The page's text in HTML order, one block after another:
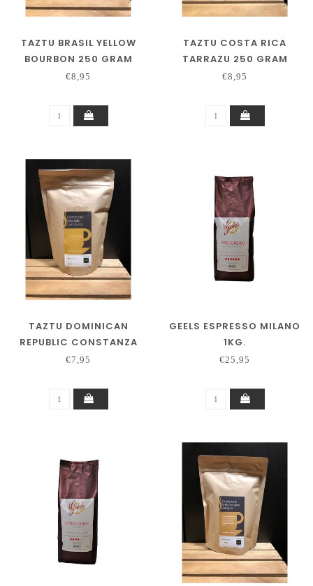
TAZTU BRASIL YELLOW
BOURBON 250 GRAM
€8,95
TAZTU COSTA RICA
TARRAZU 250 GRAM
€8,95
TAZTU DOMINICAN
REPUBLIC CONSTANZA
250 GRAM
€7,95
GEELS ESPRESSO MILANO
1KG.
€25,95